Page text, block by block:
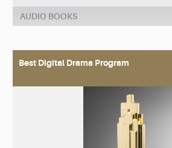
AUDIO BOOKS
Best Digital Drama Program